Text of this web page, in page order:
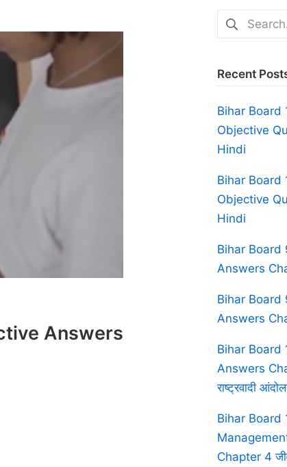
Answers
Search
for:
Recent
Bihar Board
Objective
Hindi
Bihar Board
Objective
Hindi
Bihar Board
Answers
Bihar Board
Answers
Bihar Board
Answers
राष्ट्रवादी
Bihar Board
Chapter 4